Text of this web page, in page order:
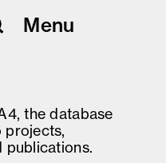
Menu
the database
projects,
publications.